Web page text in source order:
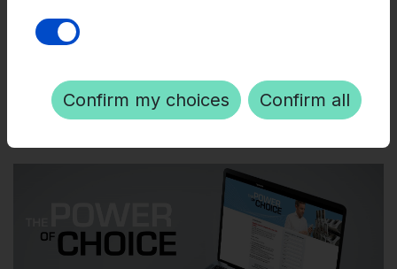
Social media
Video
Confirm my choices Confirm all